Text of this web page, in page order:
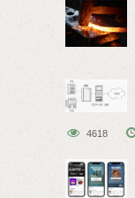
4618